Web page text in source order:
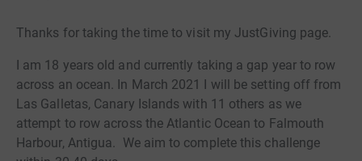
Thanks for taking the time to visit my JustGiving page.
I am 18 years old and currently taking a gap year to row
across an ocean. In March 2021 I will be setting off from
Las Galletas, Canary Islands with 11 others as we
attempt to row across the Atlantic Ocean to Falmouth
Harbour, Antigua. We aim to complete this challenge